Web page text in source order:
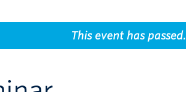
This event has passed.